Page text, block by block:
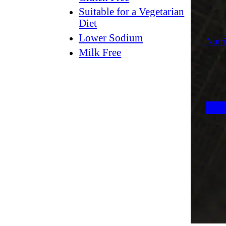
Suitable for a Vegetarian
Diet
Lower Sodium
Milk Free